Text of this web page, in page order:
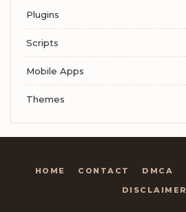
Plugins
Scripts
Mobile Apps
Themes
HOME CONTACT DMCA
DISCLAIMER